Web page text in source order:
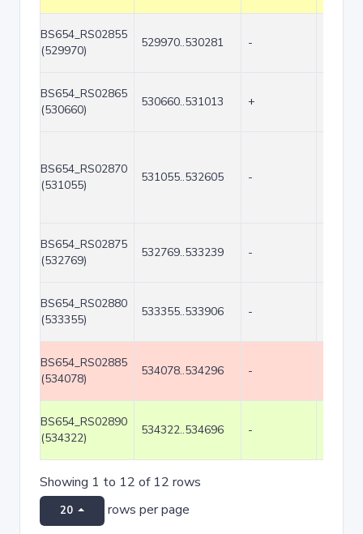
BS654_RS02855
(529970)
529970..530281 -
BS654_RS02865
(530660)
530660..531013 +
BS654_RS02870
(531055)
531055..532605 -
BS654_RS02875
(532769)
532769..533239 -
BS654_RS02880
(533355)
533355..533906 -
BS654_RS02885
(534078)
534078..534296 -
BS654_RS02890
(534322)
534322..534696 -
Showing 1 to 12 of 12 rows
20 rows per page